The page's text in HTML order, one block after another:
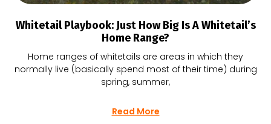
Whitetail Playbook: Just How Big Is A Whitetail’s
Home Range?
Home ranges of whitetails are areas in which they
normally live (basically spend most of their time) during
spring, summer,
Read More